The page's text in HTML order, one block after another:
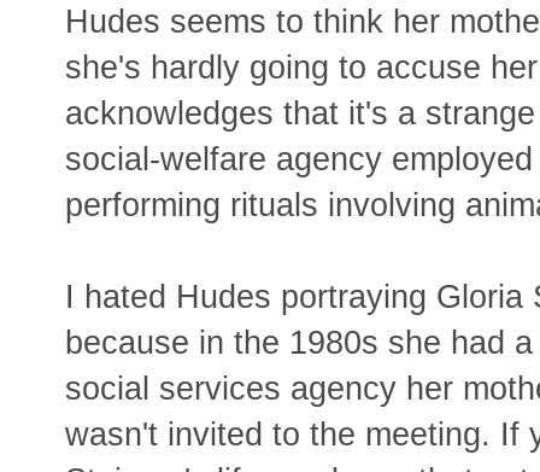
Hudes seems to think her
she's hardly going to accuse
acknowledges that it's a
social-welfare agency
performing rituals involving
I hated Hudes portraying
because in the 1980s she had
social services agency her
wasn't invited to the meeting. If